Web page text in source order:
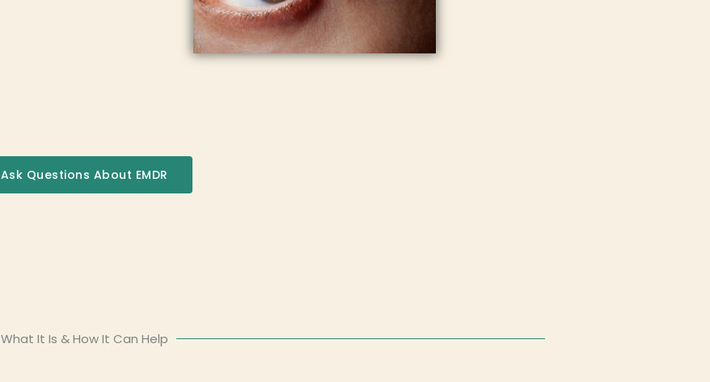
Ask Questions About EMDR
What It Is & How It Can Help